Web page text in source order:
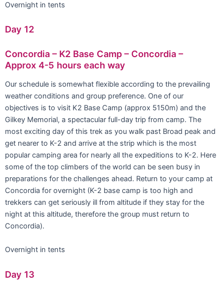
Overnight in tents
Day 12
Concordia – K2 Base Camp – Concordia –
Approx 4-5 hours each way
Our schedule is somewhat flexible according to the prevailing
weather conditions and group preference. One of our
objectives is to visit K2 Base Camp (approx 5150m) and the
Gilkey Memorial, a spectacular full-day trip from camp. The
most exciting day of this trek as you walk past Broad peak and
get nearer to K-2 and arrive at the strip which is the most
popular camping area for nearly all the expeditions to K-2. Here
some of the top climbers of the world can be seen busy in
preparations for the challenges ahead. Return to your camp at
Concordia for overnight (K-2 base camp is too high and
trekkers can get seriously ill from altitude if they stay for the
night at this altitude, therefore the group must return to
Concordia).
Overnight in tents
Day 13